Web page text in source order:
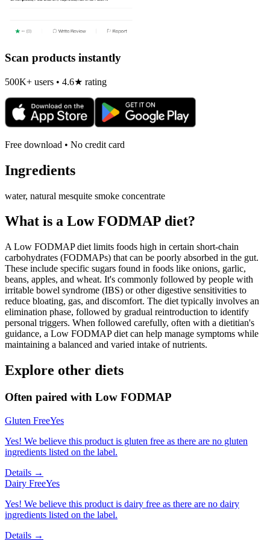
Scan products instantly
500K+ users • 4.6★ rating
Free download • No credit card
Ingredients
water, natural mesquite smoke concentrate
What is a Low FODMAP diet?
A Low FODMAP diet limits foods high in certain short-chain
carbohydrates (FODMAPs) that can be poorly absorbed in the gut.
These include specific sugars found in foods like onions, garlic,
beans, apples, and wheat. It's commonly followed by people with
irritable bowel syndrome (IBS) or other digestive sensitivities to
reduce bloating, gas, and discomfort. The diet typically involves an
elimination phase, followed by gradual reintroduction to identify
personal triggers. When followed carefully, often with a dietitian's
guidance, a Low FODMAP diet can help manage symptoms while
maintaining a balanced and varied intake of nutrients.
Explore other diets
Often paired with Low FODMAP
Gluten FreeYes
Yes! We believe this product is gluten free as there are no gluten
ingredients listed on the label.
Details →
Dairy FreeYes
Yes! We believe this product is dairy free as there are no dairy
ingredients listed on the label.
Details →